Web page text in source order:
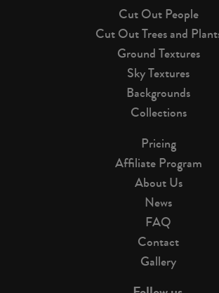
Cut Out People
Cut Out Trees and
Ground Textures
Sky Textures
Backgrounds
Collections
Pricing
Affiliate Program
About Us
News
FAQ
Contact
Gallery